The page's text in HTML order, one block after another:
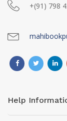
+(91) 798
Help